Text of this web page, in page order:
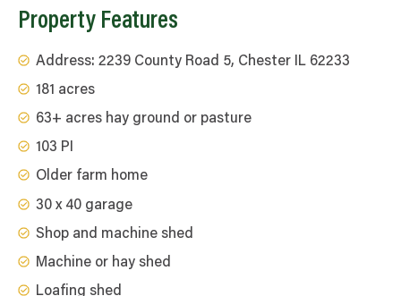
Property Features
Address: 2239 County Road 5, Chester IL 62233
181 acres
63+ acres hay ground or pasture
103 PI
Older farm home
30 x 40 garage
Shop and machine shed
Machine or hay shed
Loafing shed